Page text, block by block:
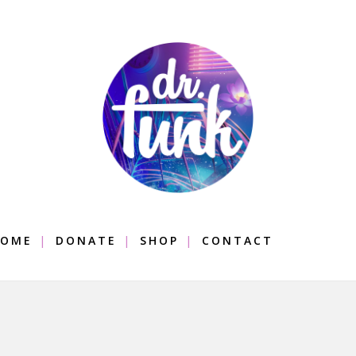
DONATE SHOP CONTACT